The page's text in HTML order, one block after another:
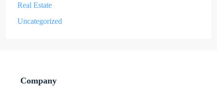
Real Estate
Uncategorized
Company